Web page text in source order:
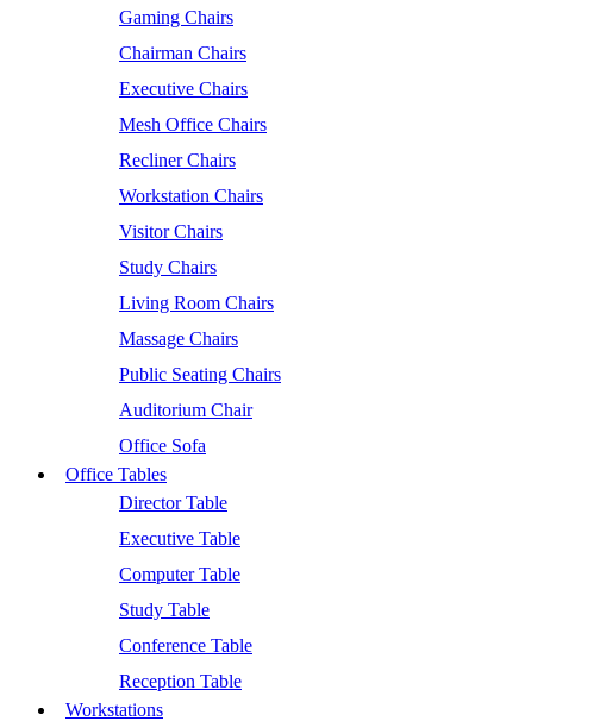
Gaming Chairs
Chairman Chairs
Executive Chairs
Mesh Office Chairs
Recliner Chairs
Workstation Chairs
Visitor Chairs
Study Chairs
Living Room Chairs
Massage Chairs
Public Seating Chairs
Auditorium Chair
Office Sofa
Office Tables
Director Table
Executive Table
Computer Table
Study Table
Conference Table
Reception Table
Workstations